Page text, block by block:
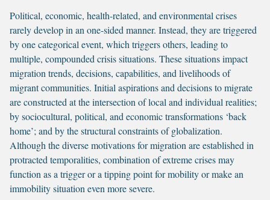
Political, economic, health-related, and environmental crises
rarely develop in an one-sided manner. Instead, they are triggered
by one categorical event, which triggers others, leading to
multiple, compounded crisis situations. These situations impact
migration trends, decisions, capabilities, and livelihoods of
migrant communities. Initial aspirations and decisions to migrate
are constructed at the intersection of local and individual realities;
by sociocultural, political, and economic transformations ‘back
home’; and by the structural constraints of globalization.
Although the diverse motivations for migration are established in
protracted temporalities, combination of extreme crises may
function as a trigger or a tipping point for mobility or make an
immobility situation even more severe.